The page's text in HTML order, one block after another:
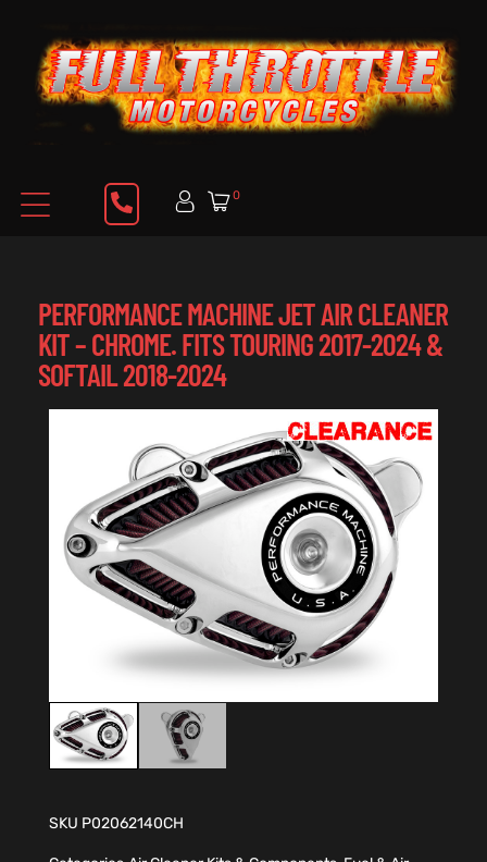
0
PERFORMANCE MACHINE JET AIR CLEANER
KIT – CHROME. FITS TOURING 2017-2024 &
SOFTAIL 2018-2024
SKU P02062140CH